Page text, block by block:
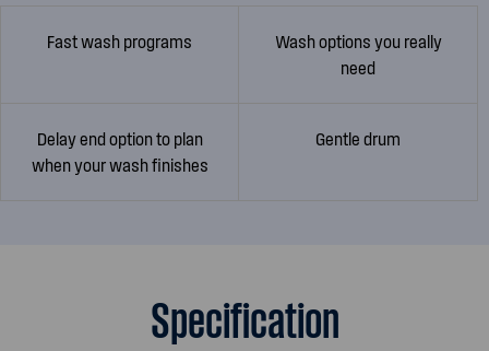
Fast wash programs
Wash options you really
need
Delay end option to plan
when your wash finishes
Gentle drum
Specification